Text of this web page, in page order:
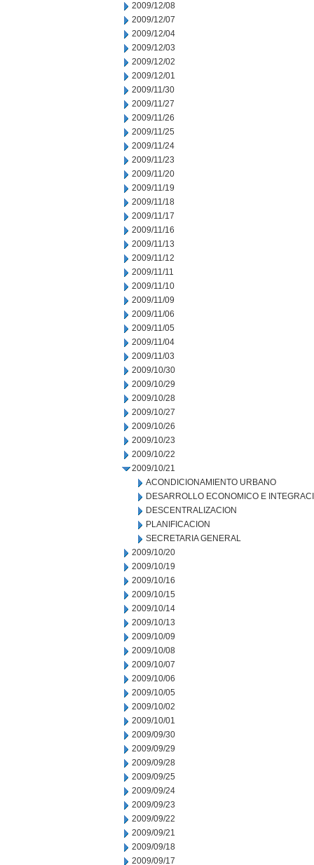
2009/12/08
2009/12/07
2009/12/04
2009/12/03
2009/12/02
2009/12/01
2009/11/30
2009/11/27
2009/11/26
2009/11/25
2009/11/24
2009/11/23
2009/11/20
2009/11/19
2009/11/18
2009/11/17
2009/11/16
2009/11/13
2009/11/12
2009/11/11
2009/11/10
2009/11/09
2009/11/06
2009/11/05
2009/11/04
2009/11/03
2009/10/30
2009/10/29
2009/10/28
2009/10/27
2009/10/26
2009/10/23
2009/10/22
2009/10/21
ACONDICIONAMIENTO URBANO
DESARROLLO ECONOMICO E
DESCENTRALIZACION
PLANIFICACION
SECRETARIA GENERAL
2009/10/20
2009/10/19
2009/10/16
2009/10/15
2009/10/14
2009/10/13
2009/10/09
2009/10/08
2009/10/07
2009/10/06
2009/10/05
2009/10/02
2009/10/01
2009/09/30
2009/09/29
2009/09/28
2009/09/25
2009/09/24
2009/09/23
2009/09/22
2009/09/21
2009/09/18
2009/09/17